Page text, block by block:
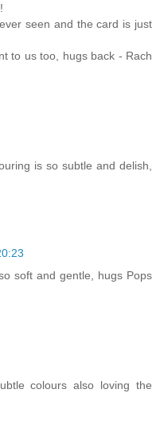
seen and the card is just
to us too, hugs back - Rach
is so subtle and delish,
soft and gentle, hugs Pops
colours also loving the